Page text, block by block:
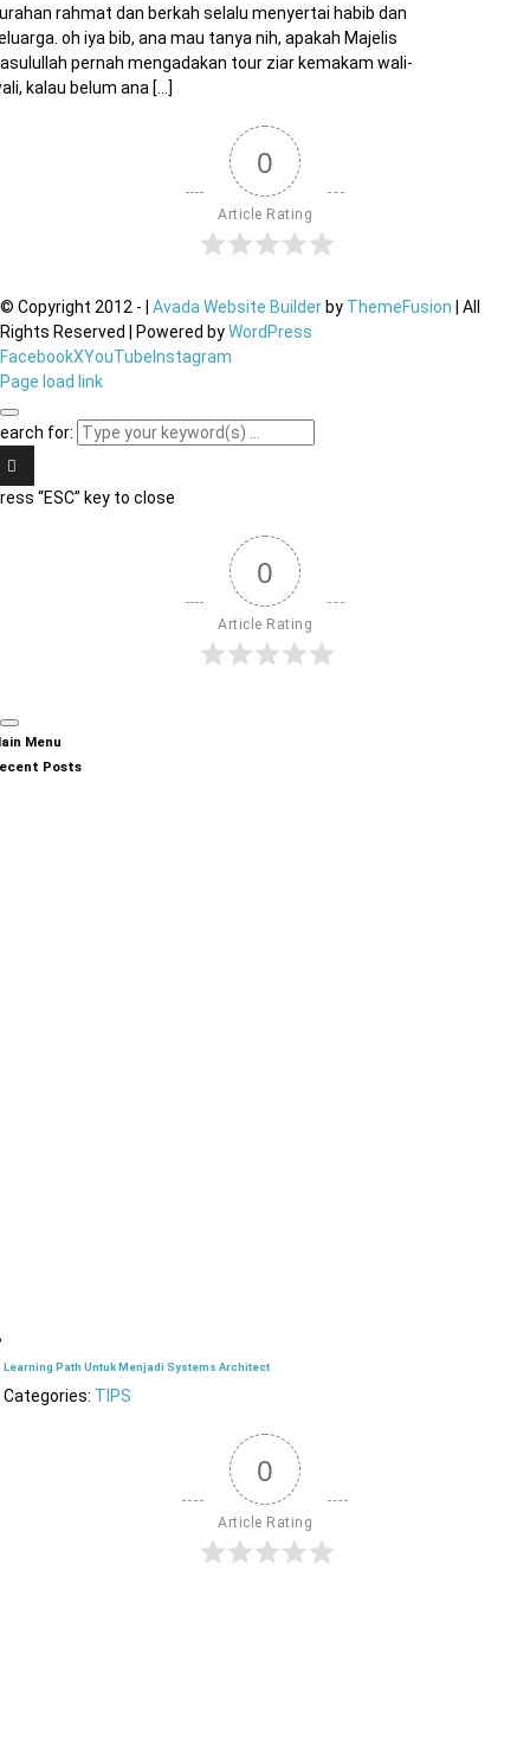
rahmat dan berkah selalu menyertai habib dan
oh iya bib, ana mau tanya nih, apakah Majelis
pernah mengadakan tour ziar kemakam wali-
kalau belum ana [...]
0
Article Rating
© Copyright 2012 - Avada Website Builder by ThemeFusion | All
Rights Reserved | Powered byWordPress
FacebookXYouTube Instagram
Page load link
for:
“ESC” key to close
0
Article Rating
Menu
Posts
Learning Path Untuk Menjadi Systems Architect
Categories: TIPS
0
Article Rating